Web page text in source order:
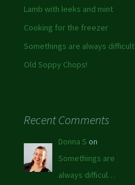
Lamb with leeks and mint
Cooking for the freezer
Somethings are always difficult
Old Soppy Chops!
Recent Comments
Donna S on
Somethings are
always difficul…